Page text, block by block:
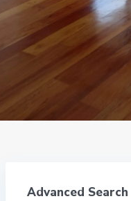
Advanced Search